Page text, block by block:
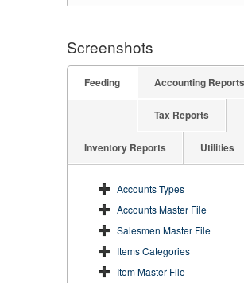
Screenshots
Feeding Accounting Reports
Tax Reports
Inventory Reports Utilities
Accounts Types
Accounts Master File
Salesmen Master File
Items Categories
Item Master File